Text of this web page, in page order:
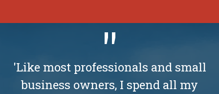
'Like most professionals and small
business owners, I spend all my